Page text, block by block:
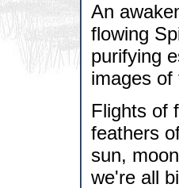
An
flowing
purifying
images of
Flights of
feathers
sun,
we're all